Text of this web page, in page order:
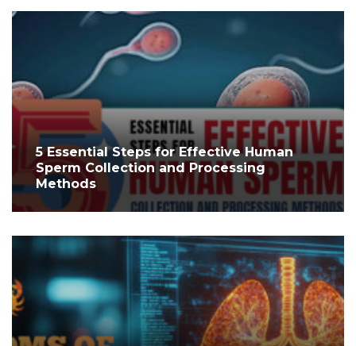
5 Essential Steps for Effective Human
Sperm Collection and Processing
Methods